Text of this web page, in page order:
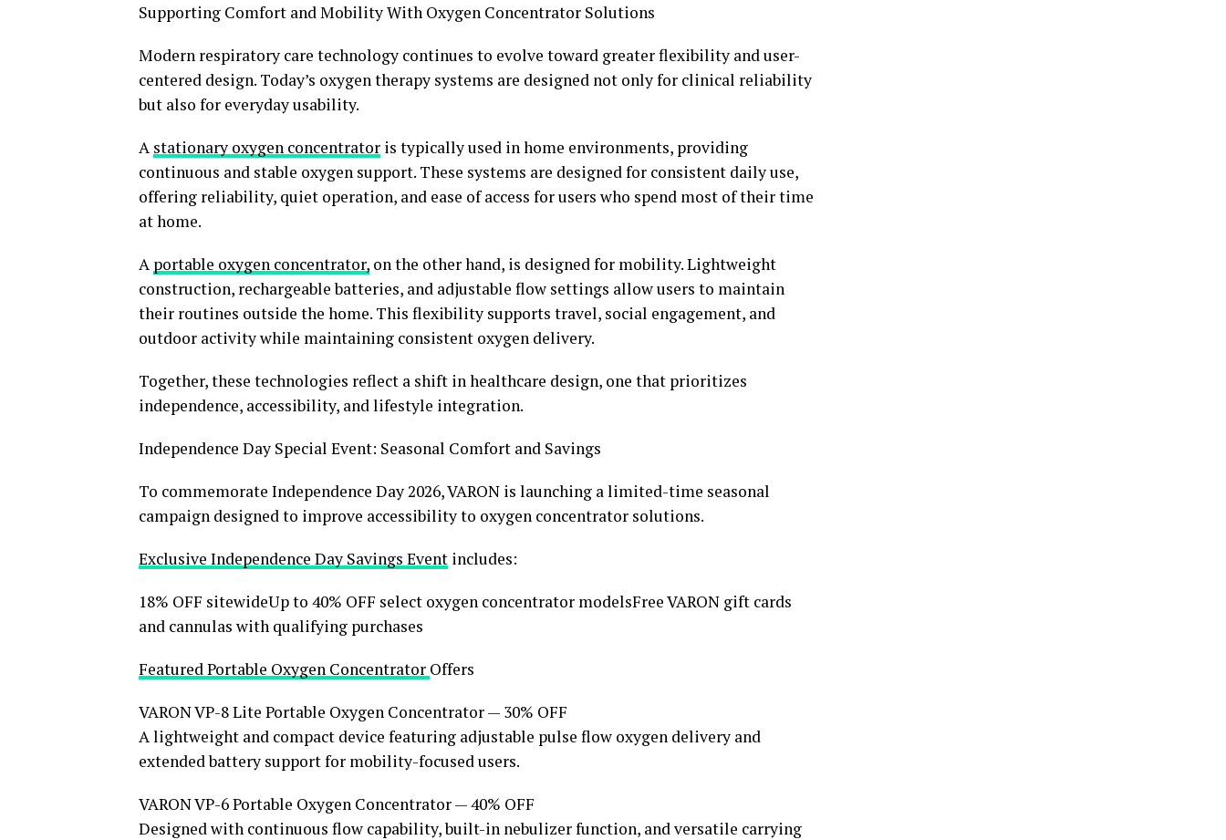
Supporting Comfort and Mobility With Oxygen Concentrator Solutions
Modern respiratory care technology continues to evolve toward greater flexibility and user-
centered design. Today’s oxygen therapy systems are designed not only for clinical reliability
but also for everyday usability.
A stationary oxygen concentrator is typically used in home environments, providing
continuous and stable oxygen support. These systems are designed for consistent daily use,
offering reliability, quiet operation, and ease of access for users who spend most of their time
at home.
A portable oxygen concentrator, on the other hand, is designed for mobility. Lightweight
construction, rechargeable batteries, and adjustable flow settings allow users to maintain
their routines outside the home. This flexibility supports travel, social engagement, and
outdoor activity while maintaining consistent oxygen delivery.
Together, these technologies reflect a shift in healthcare design, one that prioritizes
independence, accessibility, and lifestyle integration.
Independence Day Special Event: Seasonal Comfort and Savings
To commemorate Independence Day 2026, VARON is launching a limited-time seasonal
campaign designed to improve accessibility to oxygen concentrator solutions.
Exclusive Independence Day Savings Event includes:
18% OFF sitewideUp to 40% OFF select oxygen concentrator modelsFree VARON gift cards
and cannulas with qualifying purchases
Featured Portable Oxygen Concentrator Offers
VARON VP-8 Lite Portable Oxygen Concentrator — 30% OFF
A lightweight and compact device featuring adjustable pulse flow oxygen delivery and
extended battery support for mobility-focused users.
VARON VP-6 Portable Oxygen Concentrator — 40% OFF
Designed with continuous flow capability, built-in nebulizer function, and versatile carrying